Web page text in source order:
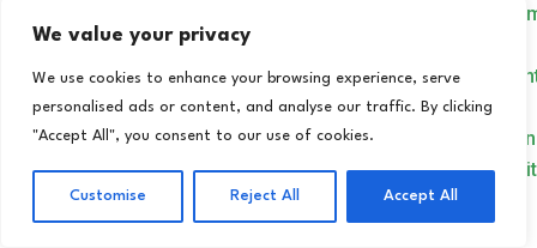
We value your privacy
We use cookies to enhance your browsing experience, serve
personalised ads or content, and analyse our traffic. By clicking
"Accept All", you consent to our use of cookies.
Customise Reject All Accept All
Cybercrime
D